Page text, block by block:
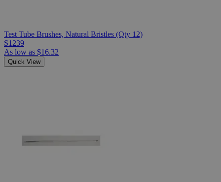
Test Tube Brushes, Natural Bristles (Qty 12)
S1239
As low as $16.32
Quick View